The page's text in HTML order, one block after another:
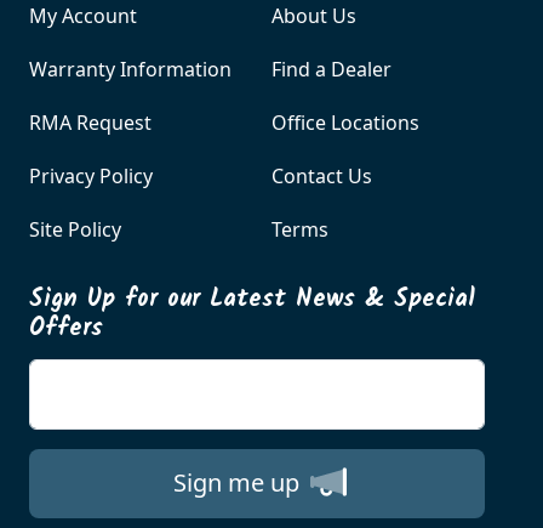
My Account
Warranty Information
RMA Request
Privacy Policy
Site Policy
About Us
Find a Dealer
Office Locations
Contact Us
Terms
Sign Up for our Latest News & Special
Offers
Sign me up